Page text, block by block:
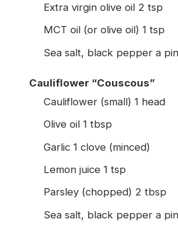
Extra virgin olive oil 2 tsp
MCT oil (or olive oil) 1 tsp
Sea salt, black pepper a
Cauliflower “Couscous”
Cauliflower (small) 1 head
Olive oil 1 tbsp
Garlic 1 clove (minced)
Lemon juice 1 tsp
Parsley (chopped) 2 tbsp
Sea salt, black pepper a